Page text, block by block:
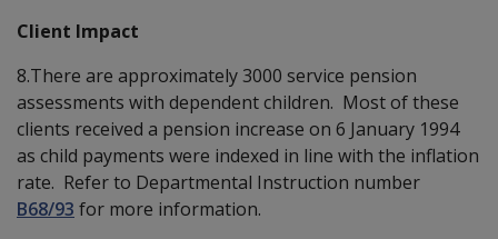
Client Impact
8.There are approximately 3000 service pension
assessments with dependent children. Most of these
clients received a pension increase on 6 January 1994
as child payments were indexed in line with the inflation
rate. Refer to Departmental Instruction number
B68/93 for more information.